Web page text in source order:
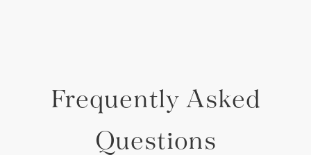
Frequently Asked
Questions